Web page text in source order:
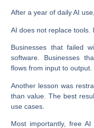
After a year of daily AI
AI does not replace
Businesses that failed
software. Businesses
flows from input to output.
Another lesson was
than value. The best
use cases.
Most importantly, free